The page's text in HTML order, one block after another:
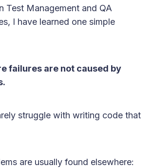
Test Management and QA
I have learned one simple
failures are not caused by
struggle with writing code that
are usually found elsewhere: